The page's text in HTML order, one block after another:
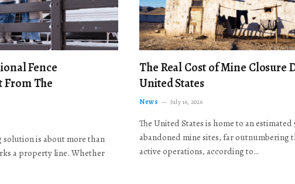
Fence
The
is about more than
a property line. Whether
The Real Cost of Mine Closure
United States
News July 16, 2026
The United States is home to an
abandoned mine sites, far outnumbering
active operations, according to…